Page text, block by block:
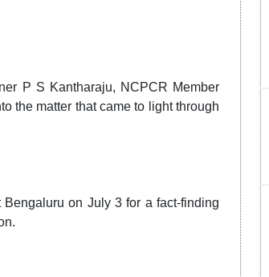
P S Kantharaju, NCPCR Member
the matter that came to light through
on July 3 for a fact-finding